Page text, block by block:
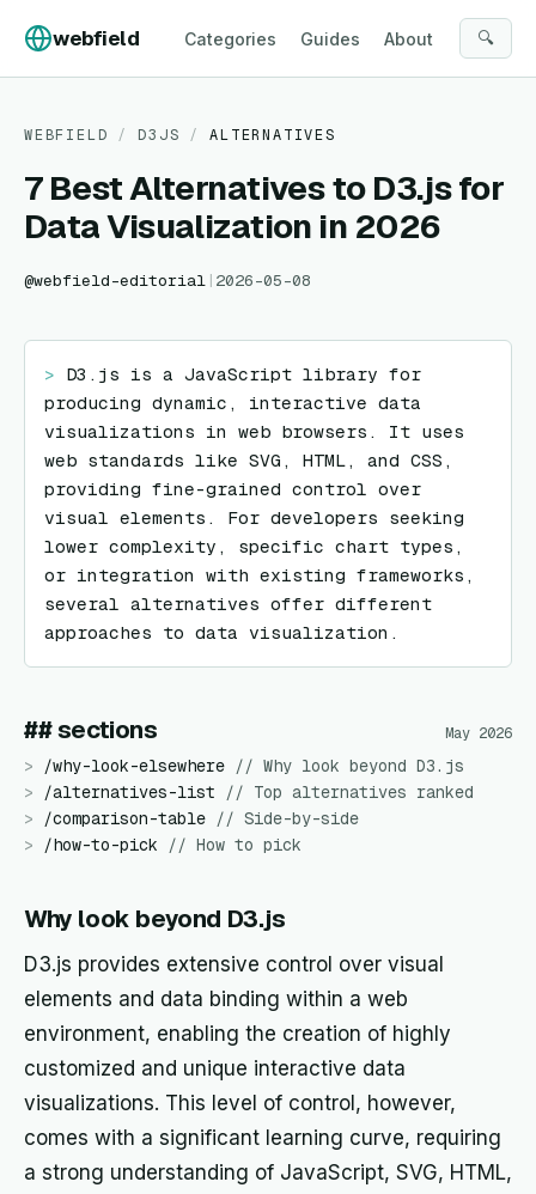
webfield Categories Guides About 🔍
WEBFIELD / D3JS / ALTERNATIVES
7 Best Alternatives to D3.js for
Data Visualization in 2026
@webfield-editorial | 2026-05-08
> D3.js is a JavaScript library for
producing dynamic, interactive data
visualizations in web browsers. It uses
web standards like SVG, HTML, and CSS,
providing fine-grained control over
visual elements. For developers seeking
lower complexity, specific chart types,
or integration with existing frameworks,
several alternatives offer different
approaches to data visualization.
## sections May 2026
> /why-look-elsewhere // Why look beyond D3.js
>
/alternatives-list // Top alternatives ranked
>
/comparison-table // Side-by-side
>
/how-to-pick // How to pick
Why look beyond D3.js
D3.js provides extensive control over visual
elements and data binding within a web
environment, enabling the creation of highly
customized and unique interactive data
visualizations. This level of control, however,
comes with a significant learning curve, requiring
a strong understanding of JavaScript, SVG, HTML,